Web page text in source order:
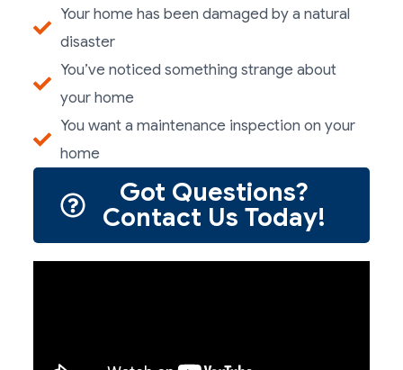
Your home has been damaged by a natural
disaster
You’ve noticed something strange about
your home
You want a maintenance inspection on your
home
Got Questions?
Contact Us Today!